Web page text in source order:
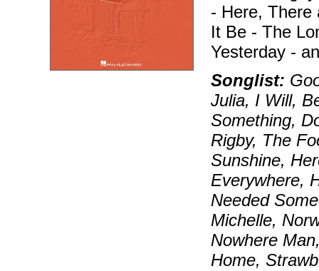
- Here,
It Be - The
Yesterday -
Songlist:
Julia, I Will,
Something,
Rigby, The
Sunshine,
Everywhere,
Needed
Michelle,
Nowhere
Home,